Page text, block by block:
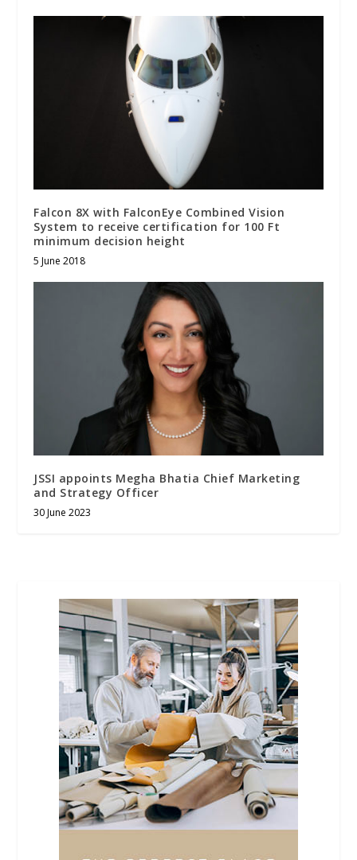
Falcon 8X with FalconEye Combined Vision
System to receive certification for 100 Ft
minimum decision height
5 June 2018
JSSI appoints Megha Bhatia Chief Marketing
and Strategy Officer
30 June 2023